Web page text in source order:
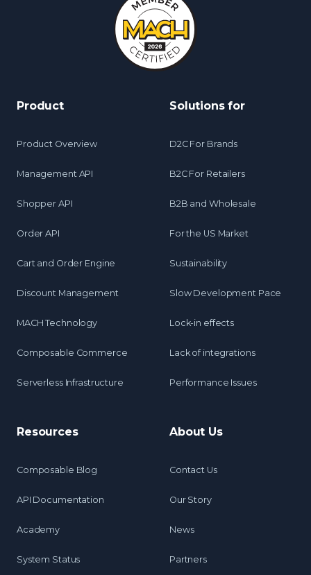
Product
Product Overview
Management API
Shopper API
Order API
Cart and Order Engine
Discount Management
MACH Technology
Composable Commerce
Serverless Infrastructure
Solutions for
D2C For Brands
B2C For Retailers
B2B and Wholesale
For the US Market
Sustainability
Slow Development Pace
Lock-in effects
Lack of integrations
Performance Issues
Resources
Composable Blog
API Documentation
Academy
System Status
About Us
Contact Us
Our Story
News
Partners